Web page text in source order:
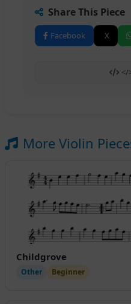
Share This Piece
Facebook X
</
More Violin
Childgrove
Other Beginner